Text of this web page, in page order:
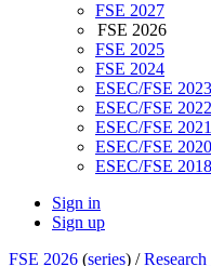
FSE 2027
FSE 2026
FSE 2025
FSE 2024
ESEC/FSE 2023
ESEC/FSE 2022
ESEC/FSE 2021
ESEC/FSE 2020
ESEC/FSE 2018
Sign in
Sign up
FSE 2026 (series) /Research